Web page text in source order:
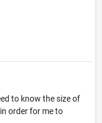
to know the size of
order for me to